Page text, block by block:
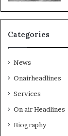
Categories
News
Onairheadlines
Services
On air Headlines
Biography